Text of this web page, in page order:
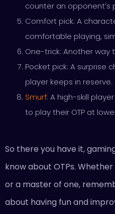
counter an opponent’s
Comfort pick: A
comfortable playing,
One-trick: Another way
Pocket pick: A surprise
player keeps in reserve.
Smurf: A high-skill
to play their OTP at
So there you have it,
know about OTPs.
or a master of one,
about having fun and